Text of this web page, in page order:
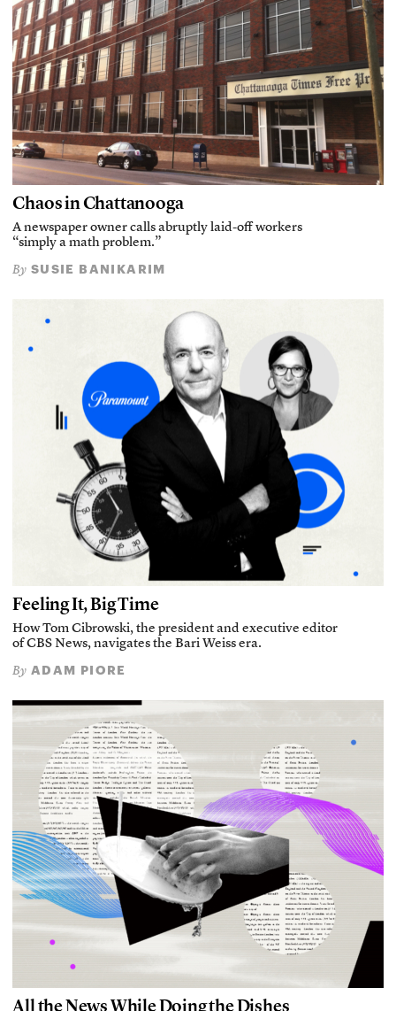
Chaos in Chattanooga
A newspaper owner calls abruptly laid-off workers
“simply a math problem.”
By SUSIE BANIKARIM
Feeling It, Big Time
How Tom Cibrowski, the president and executive editor
of CBS News, navigates the Bari Weiss era.
By ADAM PIORE
All the News While Doing the Dishes